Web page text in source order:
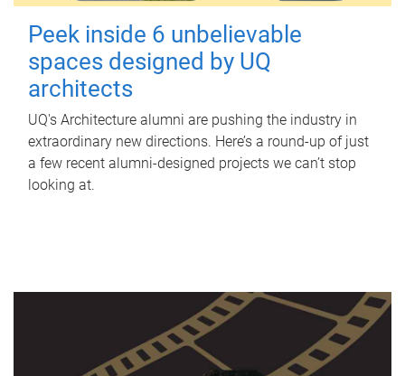
Peek inside 6 unbelievable
spaces designed by UQ
architects
UQ's Architecture alumni are pushing the industry in
extraordinary new directions. Here’s a round-up of just
a few recent alumni-designed projects we can’t stop
looking at.